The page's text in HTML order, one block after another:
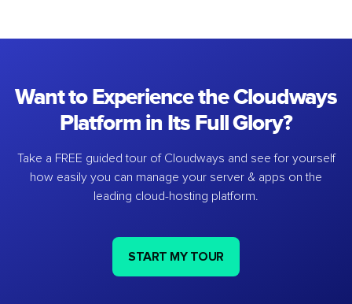
Want to Experience the Cloudways
Platform in Its Full Glory?
Take a FREE guided tour of Cloudways and see for yourself
how easily you can manage your server & apps on the
leading cloud-hosting platform.
START MY TOUR